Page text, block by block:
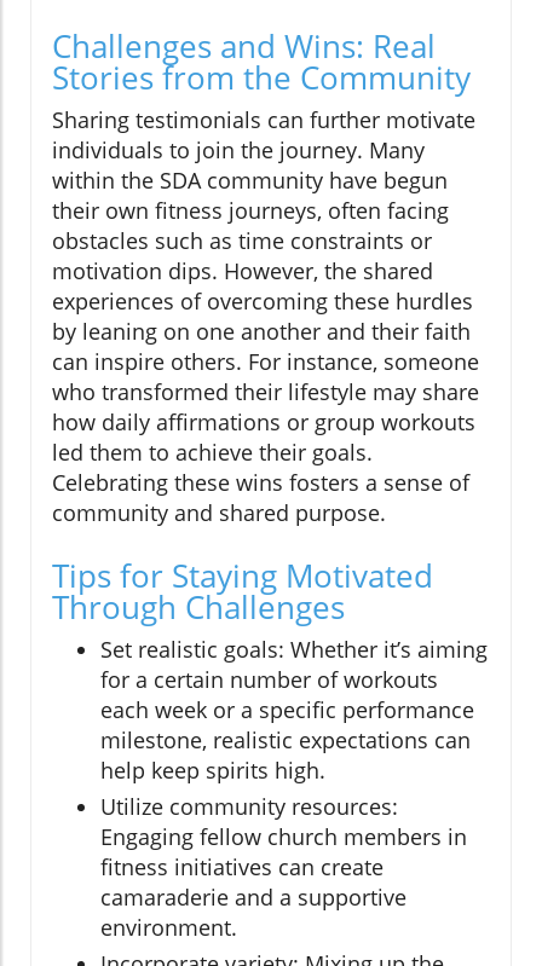
Challenges and Wins: Real
Stories from the Community
Sharing testimonials can further motivate
individuals to join the journey. Many
within the SDA community have begun
their own fitness journeys, often facing
obstacles such as time constraints or
motivation dips. However, the shared
experiences of overcoming these hurdles
by leaning on one another and their faith
can inspire others. For instance, someone
who transformed their lifestyle may share
how daily affirmations or group workouts
led them to achieve their goals.
Celebrating these wins fosters a sense of
community and shared purpose.
Tips for Staying Motivated
Through Challenges
Set realistic goals: Whether it’s aiming
for a certain number of workouts
each week or a specific performance
milestone, realistic expectations can
help keep spirits high.
Utilize community resources:
Engaging fellow church members in
fitness initiatives can create
camaraderie and a supportive
environment.